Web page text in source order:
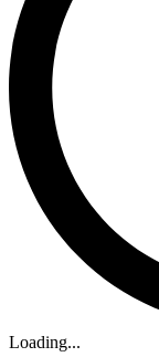
Loading...